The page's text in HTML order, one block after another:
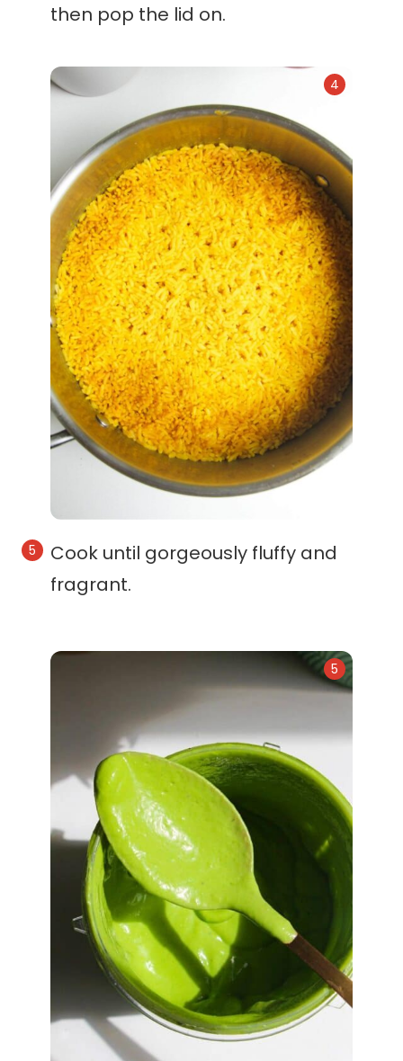
then pop the lid on.
Cook until gorgeously fluffy and
fragrant.